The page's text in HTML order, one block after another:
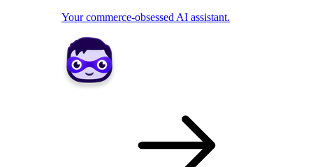
Your commerce-obsessed AI assistant.